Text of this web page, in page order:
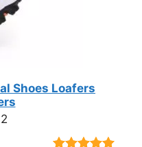
Shoes Loafers